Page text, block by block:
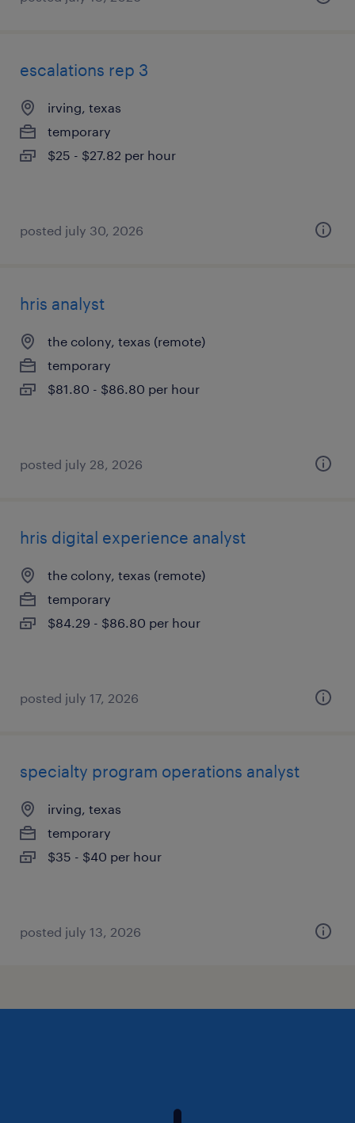
escalations rep 3
irving, texas
temporary
$25 - $27.82 per hour
posted july 30, 2026
hris analyst
the colony, texas (remote)
temporary
$81.80 - $86.80 per hour
posted july 28, 2026
hris digital experience analyst
the colony, texas (remote)
temporary
$84.29 - $86.80 per hour
posted july 17, 2026
specialty program operations analyst
irving, texas
temporary
$35 - $40 per hour
posted july 13, 2026